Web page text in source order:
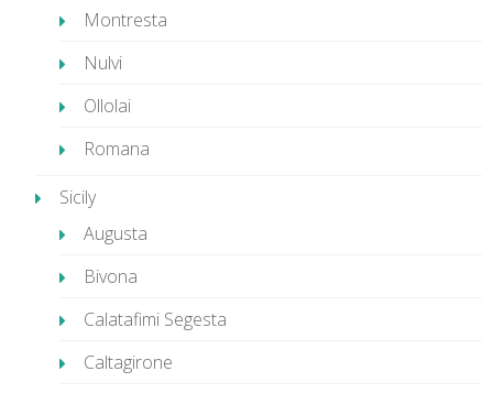
Montresta
Nulvi
Ollolai
Romana
Sicily
Augusta
Bivona
Calatafimi Segesta
Caltagirone